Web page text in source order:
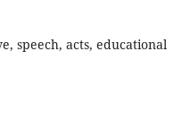
speech, acts, educational